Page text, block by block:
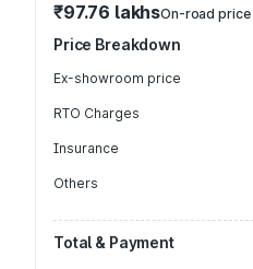
₹97.76 lakhsOn-road price
Price Breakdown
Ex-showroom price
RTO Charges
Insurance
Others
Total & Payment